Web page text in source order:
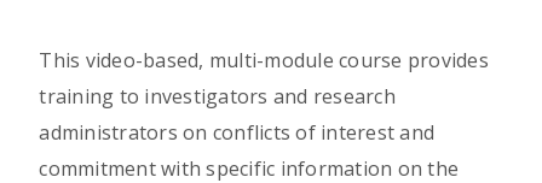
This video-based, multi-module course provides
training to investigators and research
administrators on conflicts of interest and
commitment with specific information on the